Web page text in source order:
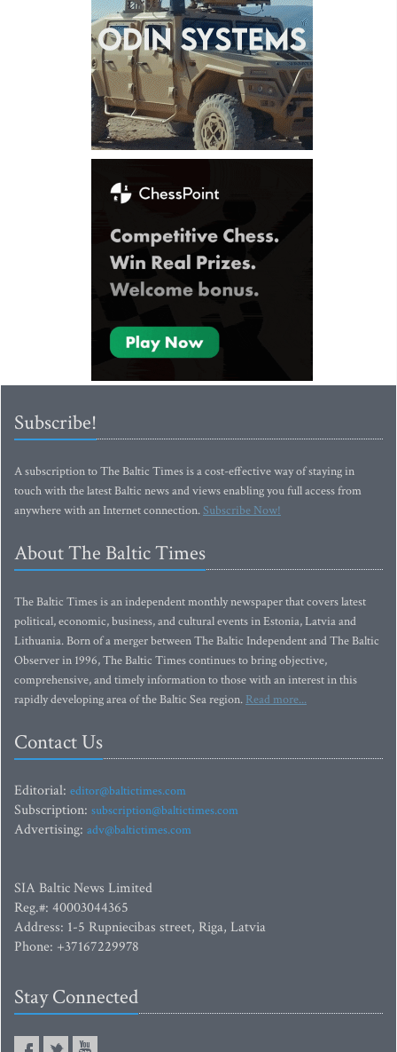
Subscribe!
A subscription to The Baltic Times is a cost-effective way of staying in
touch with the latest Baltic news and views enabling you full access from
anywhere with an Internet connection.Subscribe Now!
About The Baltic Times
The Baltic Times is an independent monthly newspaper that covers latest
political, economic, business, and cultural events in Estonia, Latvia and
Lithuania. Born of a merger between The Baltic Independent and The Baltic
Observer in 1996, The Baltic Times continues to bring objective,
comprehensive, and timely information to those with an interest in this
rapidly developing area of the Baltic Sea region. Read more...
Contact Us
Editorial: editor@baltictimes.com
Subscription: subscription@baltictimes.com
Advertising: adv@baltictimes.com
SIA Baltic News Limited
Reg.#: 40003044365
Address: 1-5 Rupniecibas street, Riga, Latvia
Phone: +37167229978
Stay Connected